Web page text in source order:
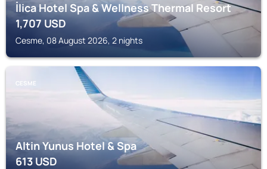
İlica Hotel Spa & Wellness Thermal Resort
1,707 USD
Cesme, 08 August 2026, 2 nights
CESME
Altin Yunus Hotel & Spa
613USD